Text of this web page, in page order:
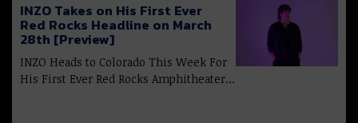
INZO Takes on His First Ever
Red Rocks Headline on March
28th [Preview]
INZO Heads to Colorado This Week For
His First Ever Red Rocks Amphitheater…